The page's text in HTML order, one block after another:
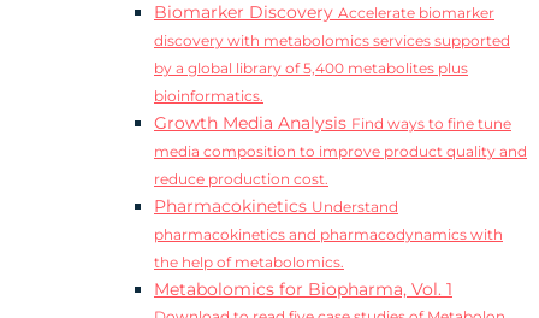
Biomarker Discovery Accelerate biomarker
discovery with metabolomics services supported
by a global library of 5,400 metabolites plus
bioinformatics.
Growth Media Analysis Find ways to fine tune
media composition to improve product quality and
reduce production cost.
Pharmacokinetics Understand
pharmacokinetics and pharmacodynamics with
the help of metabolomics.
Metabolomics for Biopharma, Vol. 1